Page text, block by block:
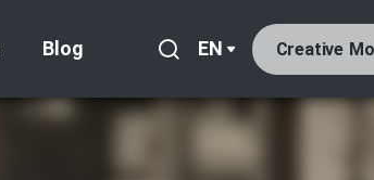
Blog EN Creative